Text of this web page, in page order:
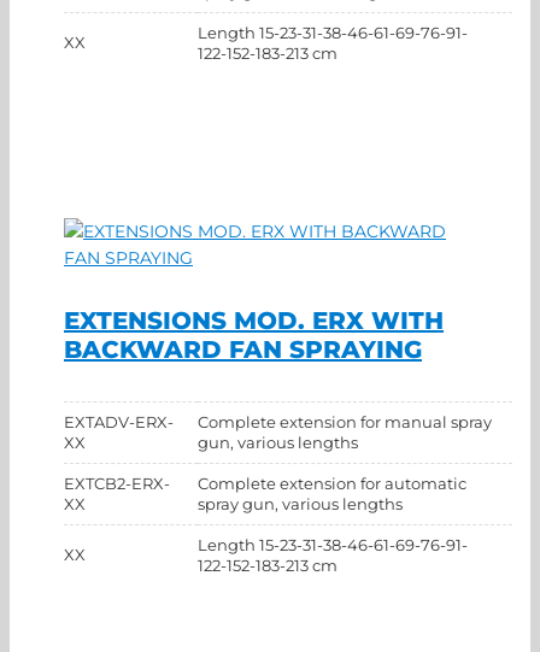
XX
Length 15-23-31-38-46-61-69-76-91-
122-152-183-213 cm
EXTENSIONS MOD. ERX WITH
BACKWARD FAN SPRAYING
EXTADV-ERX-
XX
Complete extension for manual spray
gun, various lengths
EXTCB2-ERX-
XX
Complete extension for automatic
spray gun, various lengths
XX
Length 15-23-31-38-46-61-69-76-91-
122-152-183-213 cm